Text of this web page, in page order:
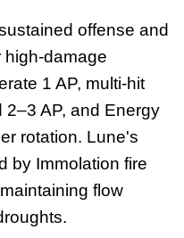
offense and
high-damage
1 AP, multi-hit
AP, and Energy
rotation. Lune's
by Immolation fire
flow